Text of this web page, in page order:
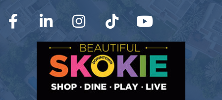
Facebook LinkedIn Instagram TikTok YouTube